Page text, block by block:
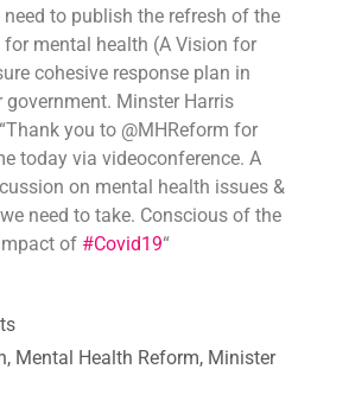
need to publish the refresh of the
mental health (A Vision for
cohesive response plan in
government. Minster Harris
you to @MHReform for
today via videoconference. A
on mental health issues &
need to take. Conscious of the
of #Covid19“
, Mental Health Reform, Minister